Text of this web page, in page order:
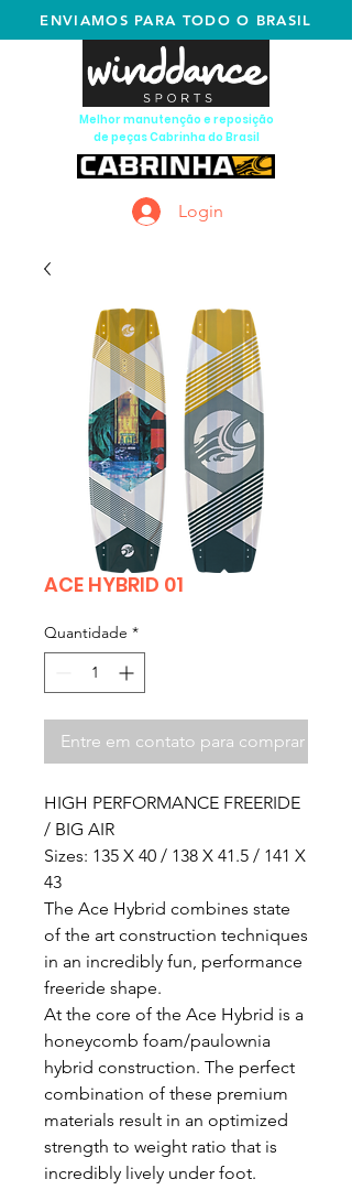
ENVIAMOS PARA TODO O BRASIL
Melhor manutenção e reposição
de peças Cabrinha do Brasil
Login
ACE HYBRID 01
Quantidade *
Entre em contato para comprar
HIGH PERFORMANCE FREERIDE
/ BIG AIR
Sizes: 135 X 40 / 138 X 41.5 / 141 X
43
The Ace Hybrid combines state
of the art construction techniques
in an incredibly fun, performance
freeride shape.
At the core of the Ace Hybrid is a
honeycomb foam/paulownia
hybrid construction. The perfect
combination of these premium
materials result in an optimized
strength to weight ratio that is
incredibly lively under foot.